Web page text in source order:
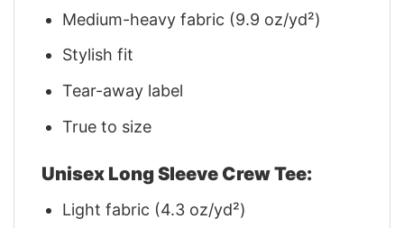
Medium-heavy fabric (9.9 oz/yd²)
Stylish fit
Tear-away label
True to size
Unisex Long Sleeve Crew Tee:
Light fabric (4.3 oz/yd²)